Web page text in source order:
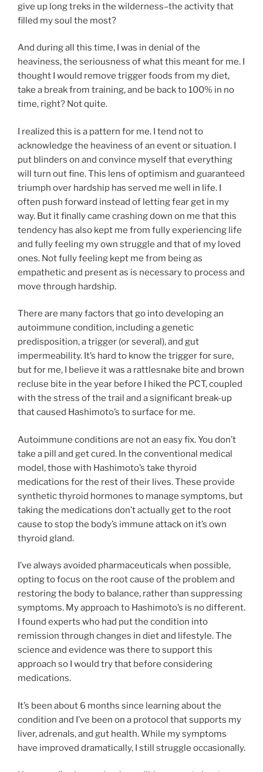
give up long treks in the wilderness–the activity that
filled my soul the most?
And during all this time, I was in denial of the
heaviness, the seriousness of what this meant for me. I
thought I would remove trigger foods from my diet,
take a break from training, and be back to 100% in no
time, right? Not quite.
I realized this is a pattern for me. I tend not to
acknowledge the heaviness of an event or situation. I
put blinders on and convince myself that everything
will turn out fine. This lens of optimism and guaranteed
triumph over hardship has served me well in life. I
often push forward instead of letting fear get in my
way. But it finally came crashing down on me that this
tendency has also kept me from fully experiencing life
and fully feeling my own struggle and that of my loved
ones. Not fully feeling kept me from being as
empathetic and present as is necessary to process and
move through hardship.
There are many factors that go into developing an
autoimmune condition, including a genetic
predisposition, a trigger (or several), and gut
impermeability. It’s hard to know the trigger for sure,
but for me, I believe it was a rattlesnake bite and brown
recluse bite in the year before I hiked the PCT, coupled
with the stress of the trail and a significant break-up
that caused Hashimoto’s to surface for me.
Autoimmune conditions are not an easy fix. You don’t
take a pill and get cured. In the conventional medical
model, those with Hashimoto’s take thyroid
medications for the rest of their lives. These provide
synthetic thyroid hormones to manage symptoms, but
taking the medications don’t actually get to the root
cause to stop the body’s immune attack on it’s own
thyroid gland.
I’ve always avoided pharmaceuticals when possible,
opting to focus on the root cause of the problem and
restoring the body to balance, rather than suppressing
symptoms. My approach to Hashimoto’s is no different.
I found experts who had put the condition into
remission through changes in diet and lifestyle. The
science and evidence was there to support this
approach so I would try that before considering
medications.
It’s been about 6 months since learning about the
condition and I’ve been on a protocol that supports my
liver, adrenals, and gut health. While my symptoms
have improved dramatically, I still struggle occasionally.